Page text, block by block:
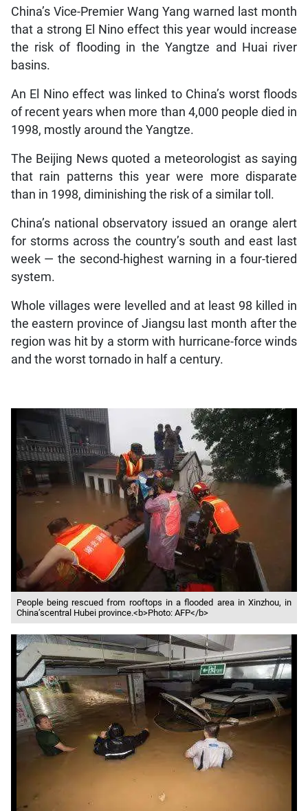
China’s Vice-Premier Wang Yang warned last month
that a strong El Nino effect this year would increase
the risk of flooding in the Yangtze and Huai river
basins.
An El Nino effect was linked to China’s worst floods
of recent years when more than 4,000 people died in
1998, mostly around the Yangtze.
The Beijing News quoted a meteorologist as saying
that rain patterns this year were more disparate
than in 1998, diminishing the risk of a similar toll.
China’s national observatory issued an orange alert
for storms across the country’s south and east last
week — the second-highest warning in a four-tiered
system.
Whole villages were levelled and at least 98 killed in
the eastern province of Jiangsu last month after the
region was hit by a storm with hurricane-force winds
and the worst tornado in half a century.
People being rescued from rooftops in a flooded area in Xinzhou, in
China’scentral Hubei province.<b>Photo: AFP</b>